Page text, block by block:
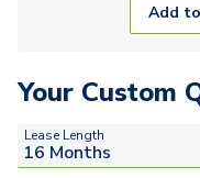
Add
Your Custom
Lease Length